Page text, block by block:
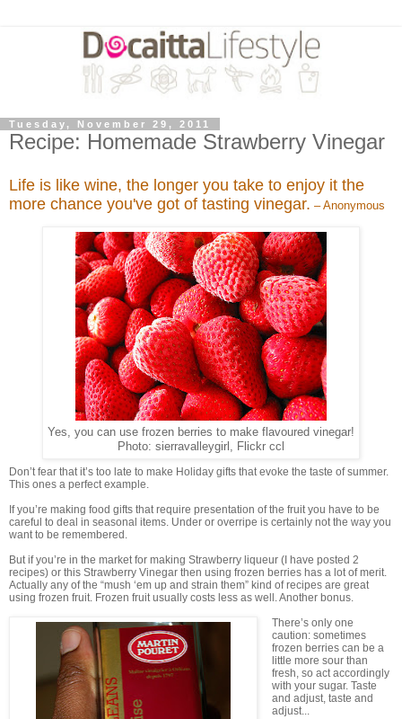
Tuesday, November 29, 2011
Recipe: Homemade Strawberry Vinegar
Life is like wine, the longer you take to enjoy it the
more chance you've got of tasting vinegar. – Anonymous
Yes, you can use frozen berries to make flavoured vinegar!
Photo: sierravalleygirl, Flickr ccl
Don’t fear that it’s too late to make Holiday gifts that evoke the taste of summer.
This ones a perfect example.
If you’re making food gifts that require presentation of the fruit you have to be
careful to deal in seasonal items. Under or overripe is certainly not the way you
want to be remembered.
But if you’re in the market for making Strawberry liqueur (I have posted 2
recipes) or this Strawberry Vinegar then using frozen berries has a lot of merit.
Actually any of the “mush ‘em up and strain them” kind of recipes are great
using frozen fruit. Frozen fruit usually costs less as well. Another bonus.
There’s only one
caution: sometimes
frozen berries can be a
little more sour than
fresh, so act accordingly
with your sugar. Taste
and adjust, taste and
adjust...